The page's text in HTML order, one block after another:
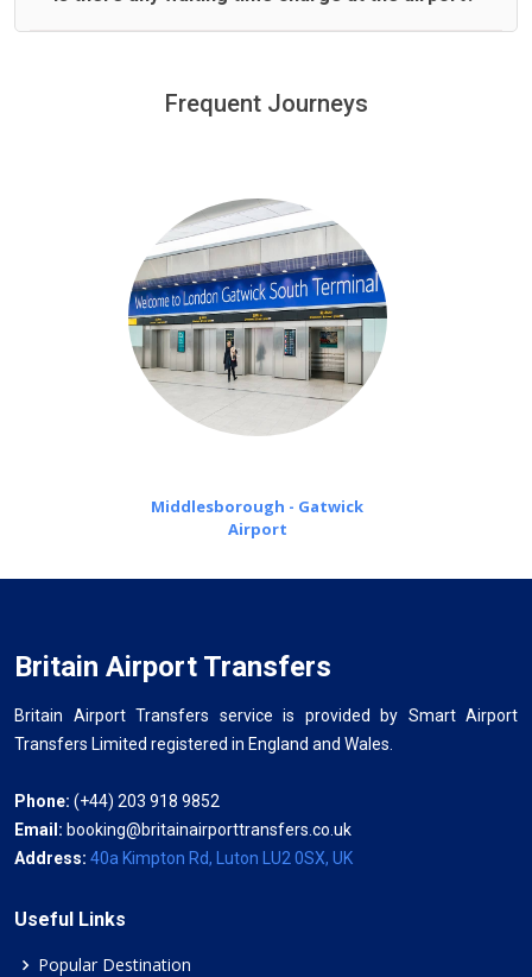
minutes waiting time is over, we charge£20 an hour
Frequent Journeys
Middlesborough - Gatwick
Airport
Britain Airport Transfers
Britain Airport Transfers service is provided by Smart Airport
Transfers Limited registered in England and Wales.
Phone: (+44) 203 918 9852
Email: booking@britainairporttransfers.co.uk
Address: 40a Kimpton Rd, Luton LU2 0SX, UK
Useful Links
Popular Destination